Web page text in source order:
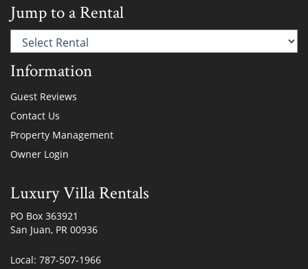
Jump to a Rental
Information
Guest Reviews
Contact Us
Property Management
Owner Login
Luxury Villa Rentals
PO Box 363921
San Juan, PR 00936
Local: 787-507-1966